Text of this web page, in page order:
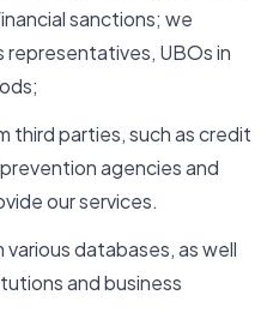
sanctions; we
representatives, UBOs in
third parties, such as credit
agencies and
our services.
databases, as well
and business